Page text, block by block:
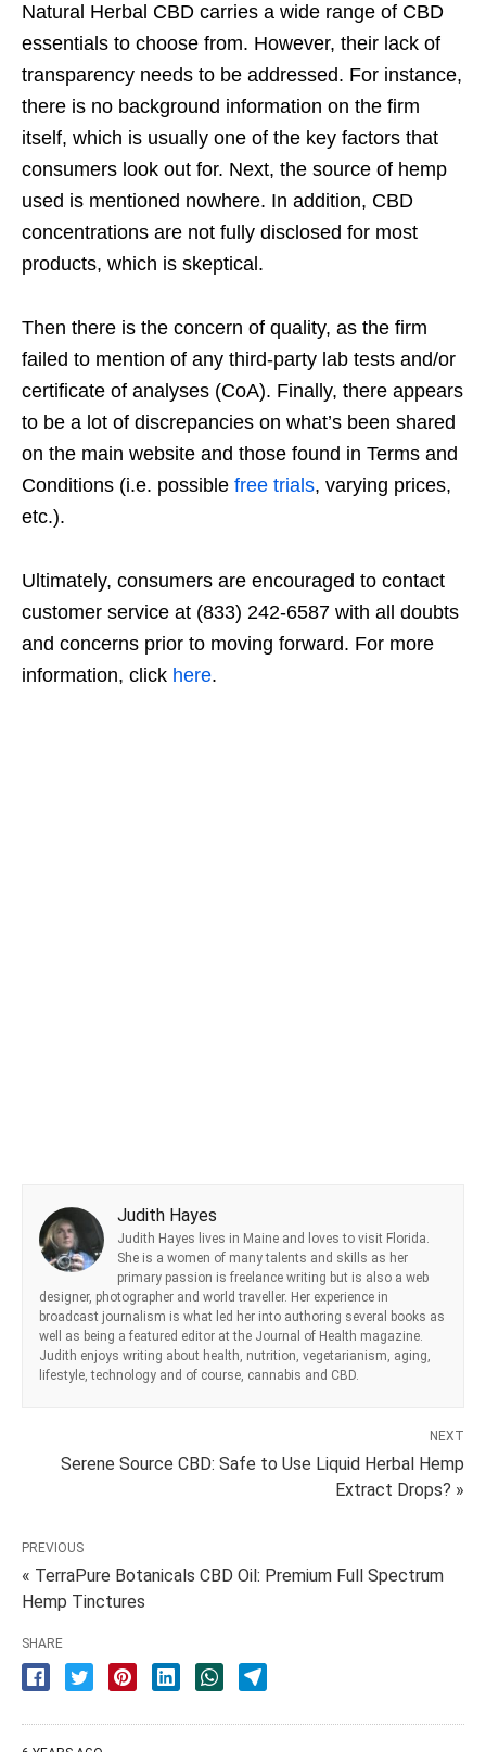
Natural Herbal CBD carries a wide range of CBD
essentials to choose from. However, their lack of
transparency needs to be addressed. For instance,
there is no background information on the firm
itself, which is usually one of the key factors that
consumers look out for. Next, the source of hemp
used is mentioned nowhere. In addition, CBD
concentrations are not fully disclosed for most
products, which is skeptical.
Then there is the concern of quality, as the firm
failed to mention of any third-party lab tests and/or
certificate of analyses (CoA). Finally, there appears
to be a lot of discrepancies on what’s been shared
on the main website and those found in Terms and
Conditions (i.e. possible free trials, varying prices,
etc.).
Ultimately, consumers are encouraged to contact
customer service at (833) 242-6587 with all doubts
and concerns prior to moving forward. For more
information, click here.
Judith Hayes
Judith Hayes lives in Maine and loves to visit Florida.
She is a women of many talents and skills as her
primary passion is freelance writing but is also a web
designer, photographer and world traveller. Her experience in
broadcast journalism is what led her into authoring several books as
well as being a featured editor at the Journal of Health magazine.
Judith enjoys writing about health, nutrition, vegetarianism, aging,
lifestyle, technology and of course, cannabis and CBD.
NEXT
Serene Source CBD: Safe to Use Liquid Herbal Hemp
Extract Drops? »
PREVIOUS
« TerraPure Botanicals CBD Oil: Premium Full Spectrum
Hemp Tinctures
SHARE